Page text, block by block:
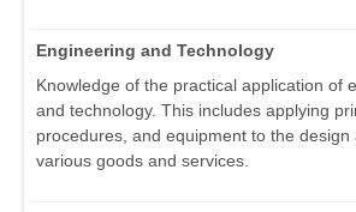
Engineering and Technology
Knowledge of the practical application of
and technology. This includes applying
procedures, and equipment to the
various goods and services.